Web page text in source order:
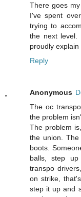
There goes
I've spent
trying to
the next level.
proudly explain
Reply
Anonymous
The oc
the problem
The problem
the union.
boots.
balls, step
transpo
on strike,
step it up and